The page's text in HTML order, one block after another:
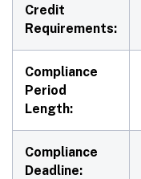
Credit
Requirements:
Compliance
Period
Length:
Compliance
Deadline: